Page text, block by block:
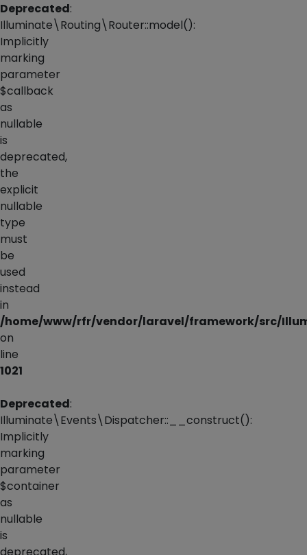
Deprecated:
Illuminate\Routing\Router::model():
Implicitly
marking
parameter
$callback
as
nullable
is
deprecated,
the
explicit
nullable
type
must
be
used
instead
in
/home/www/rfr/vendor/laravel/framework/src/
on
line
1021
Deprecated:
Illuminate\Events\Dispatcher::__construct():
Implicitly
marking
parameter
$container
as
nullable
is